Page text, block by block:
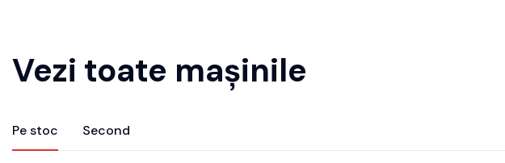
Vezi toate mașinile
Pe stoc Second